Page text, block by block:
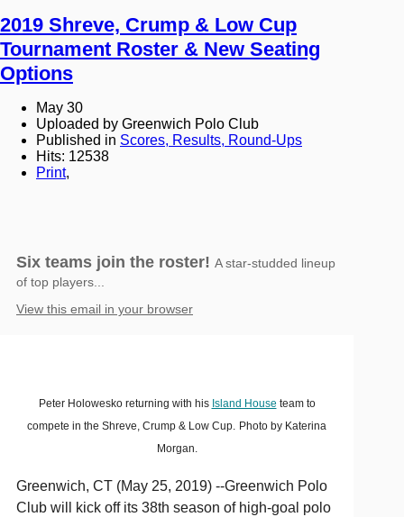
2019 Shreve, Crump & Low Cup
Tournament Roster & New Seating
Options
May 30
Uploaded by Greenwich Polo Club
Published in Scores, Results, Round-Ups
Hits: 12538
Print,
Six teams join the roster! A star-studded lineup
of top players...
View this email in your browser
Peter Holowesko returning with his Island House team to
compete in the Shreve, Crump & Low Cup. Photo by Katerina
Morgan.
Greenwich, CT (May 25, 2019) --Greenwich Polo
Club will kick off its 38th season of high-goal polo